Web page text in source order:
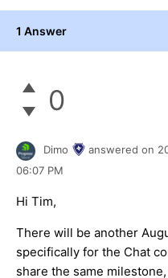
1 Answer
0
Dimo answered on
06:07 PM
Hi Tim,
There will be another
specifically for the Chat
share the same